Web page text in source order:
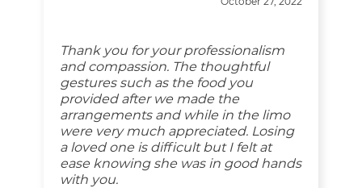
Thank you for your professionalism
and compassion. The thoughtful
gestures such as the food you
provided after we made the
arrangements and while in the limo
were very much appreciated. Losing
a loved one is difficult but I felt at
ease knowing she was in good hands
with you.